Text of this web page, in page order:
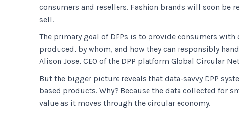
consumers and resellers. Fashion brands will soon
sell.
The primary goal of DPPs is to provide consumers
produced, by whom, and how they can responsibly
Alison Jose, CEO of the DPP platform Global Circular
But the bigger picture reveals that data-savvy DPP
based products. Why? Because the data collected for
value as it moves through the circular economy.